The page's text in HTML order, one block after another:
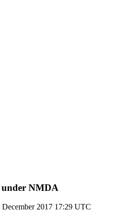
NMDA
2017 17:29 UTC